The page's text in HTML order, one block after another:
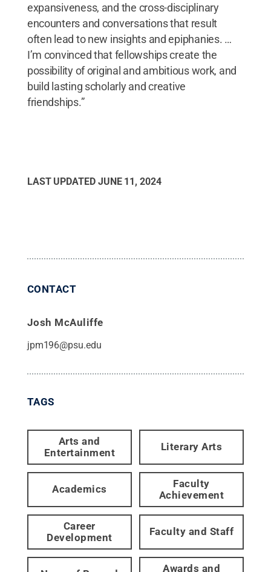
expansiveness, and the cross-disciplinary
encounters and conversations that result
often lead to new insights and epiphanies. …
I’m convinced that fellowships create the
possibility of original and ambitious work, and
build lasting scholarly and creative
friendships.”
LAST UPDATED JUNE 11, 2024
CONTACT
Josh McAuliffe
jpm196@psu.edu
TAGS
Arts and
Entertainment
Literary Arts
Academics
Faculty
Achievement
Career
Development
Faculty and Staff
Awards and